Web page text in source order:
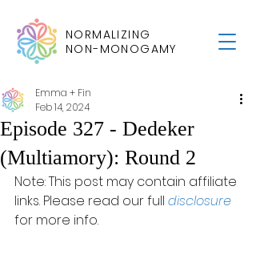
NORMALIZING
NON-MONOGAMY
Episode 327 - Dedeker
(Multiamory): Round 2
Emma + Fin
Feb 14, 2024
Note: This post may contain affiliate
links. Please read our full disclosure
for more info.